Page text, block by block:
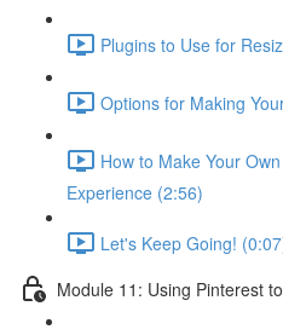
Plugins to Use for
Options for Making
How to Make Your
Experience (2:56)
Let's Keep Going!
Module 11: Using Pinterest